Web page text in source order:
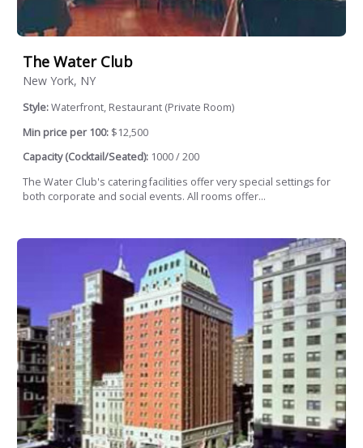
The Water Club
New York, NY
Style:Waterfront, Restaurant (Private Room)
Min price per 100: $12,500
Capacity (Cocktail/Seated): 1000 / 200
The Water Club's catering facilities offer very special settings for
both corporate and social events. All rooms offer...